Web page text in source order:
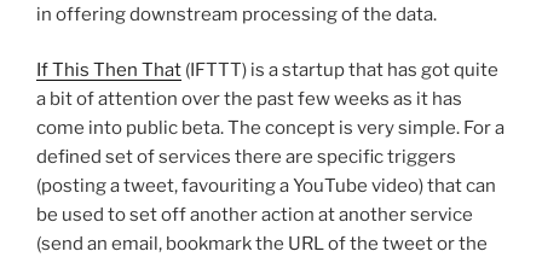
in offering downstream processing of the data.
If This Then That (IFTTT) is a startup that has got quite
a bit of attention over the past few weeks as it has
come into public beta. The concept is very simple. For a
defined set of services there are specific triggers
(posting a tweet, favouriting a YouTube video) that can
be used to set off another action at another service
(send an email, bookmark the URL of the tweet or the